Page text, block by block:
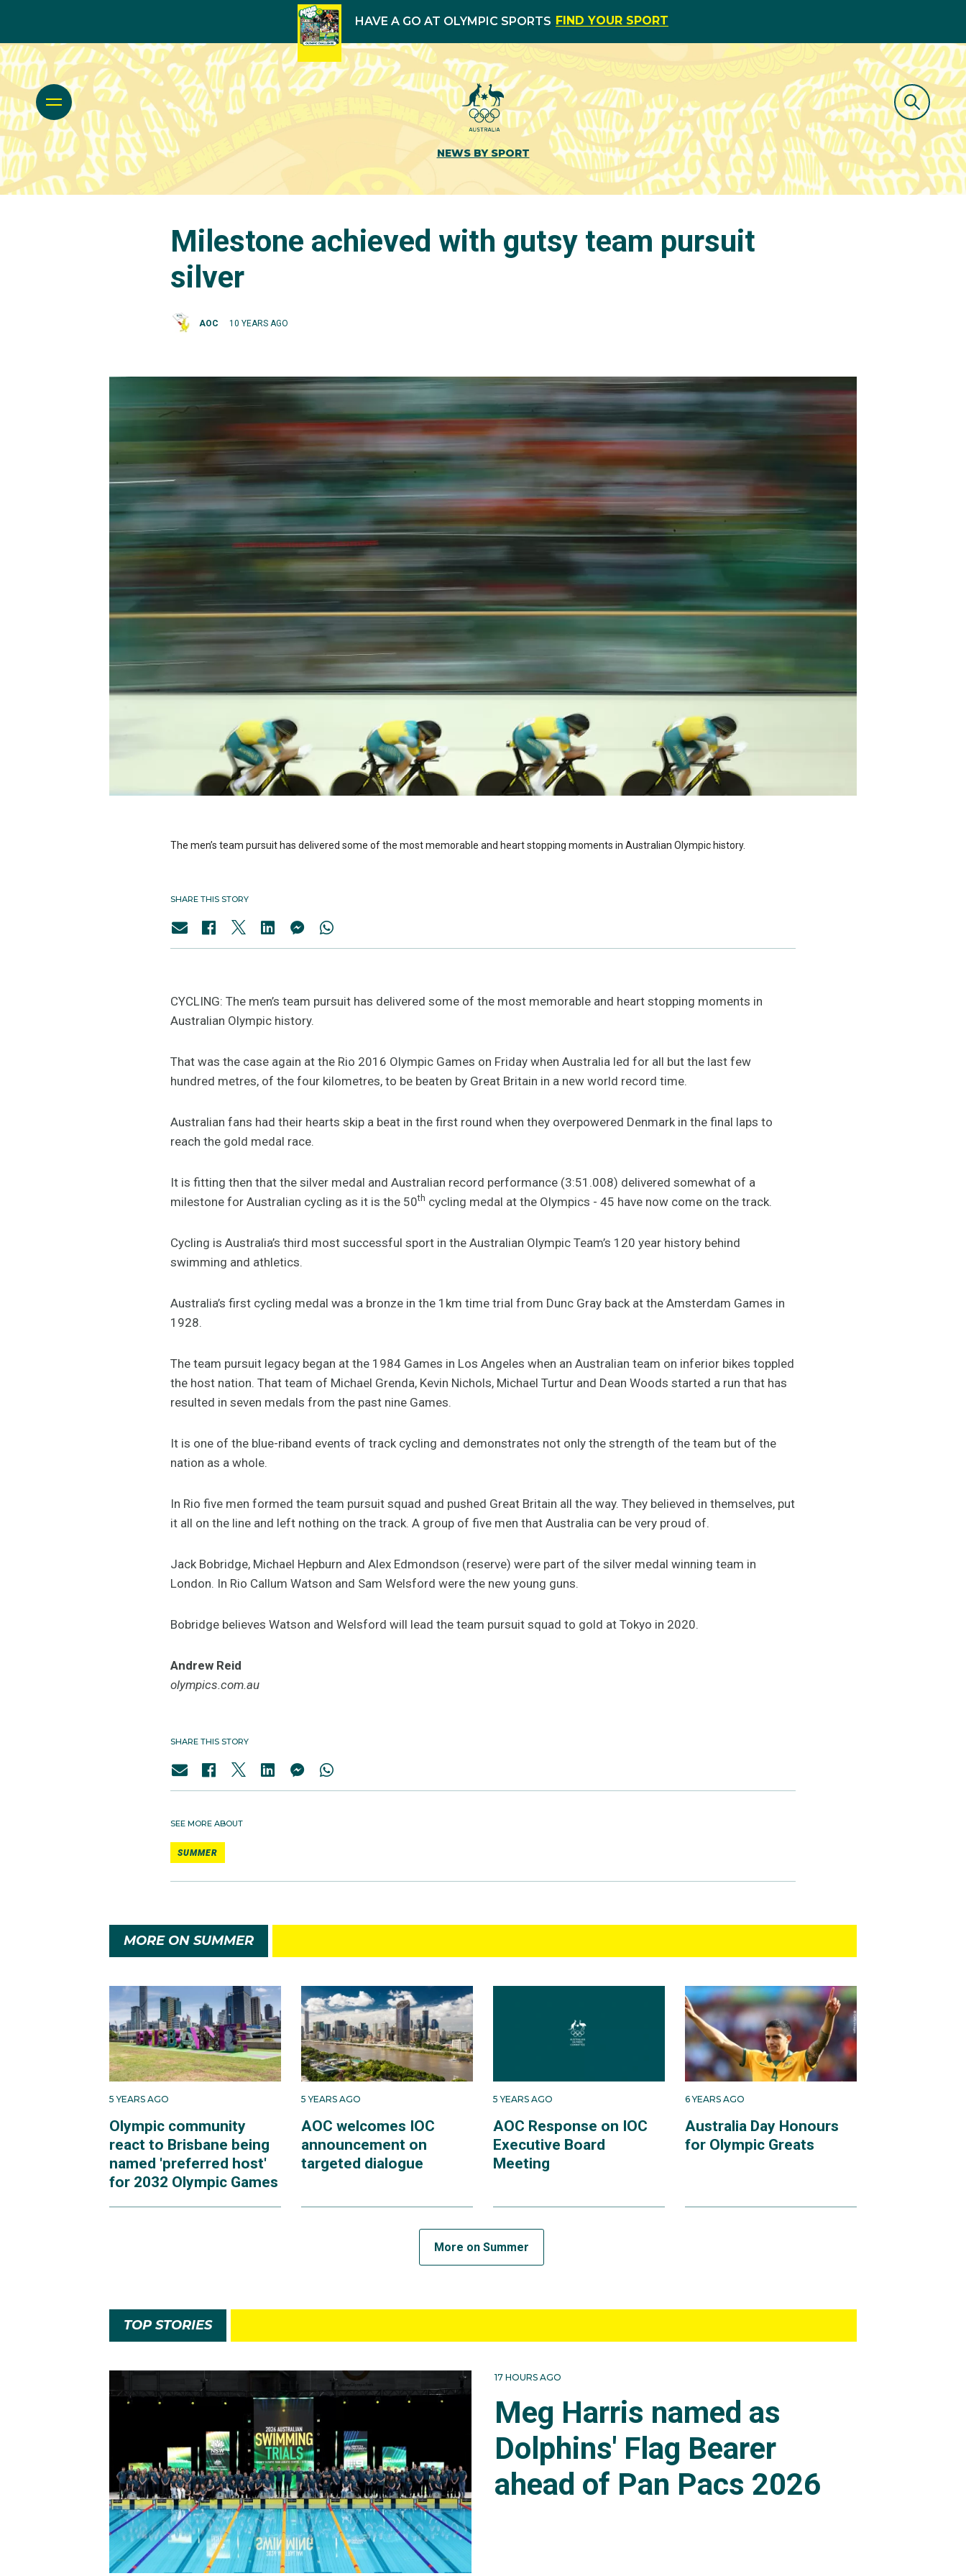
HAVE A GO AT OLYMPIC SPORTS FIND YOUR SPORT
NEWS BY SPORT
Milestone achieved with gutsy team pursuit
silver
AOC 10 YEARS AGO
The men’s team pursuit has delivered some of the most memorable and heart stopping moments in Australian Olympic history.
SHARE THIS STORY
CYCLING: The men’s team pursuit has delivered some of the most memorable and heart stopping moments in
Australian Olympic history.
That was the case again at the Rio 2016 Olympic Games on Friday when Australia led for all but the last few
hundred metres, of the four kilometres, to be beaten by Great Britain in a new world record time.
Australian fans had their hearts skip a beat in the first round when they overpowered Denmark in the final laps to
reach the gold medal race.
It is fitting then that the silver medal and Australian record performance (3:51.008) delivered somewhat of a
milestone for Australian cycling as it is the 50th cycling medal at the Olympics - 45 have now come on the track.
Cycling is Australia’s third most successful sport in the Australian Olympic Team’s 120 year history behind
swimming and athletics.
Australia’s first cycling medal was a bronze in the 1km time trial from Dunc Gray back at the Amsterdam Games in
1928.
The team pursuit legacy began at the 1984 Games in Los Angeles when an Australian team on inferior bikes toppled
the host nation. That team of Michael Grenda, Kevin Nichols, Michael Turtur and Dean Woods started a run that has
resulted in seven medals from the past nine Games.
It is one of the blue-riband events of track cycling and demonstrates not only the strength of the team but of the
nation as a whole.
In Rio five men formed the team pursuit squad and pushed Great Britain all the way. They believed in themselves, put
it all on the line and left nothing on the track. A group of five men that Australia can be very proud of.
Jack Bobridge, Michael Hepburn and Alex Edmondson (reserve) were part of the silver medal winning team in
London. In Rio Callum Watson and Sam Welsford were the new young guns.
Bobridge believes Watson and Welsford will lead the team pursuit squad to gold at Tokyo in 2020.
Andrew Reid
olympics.com.au
SHARE THIS STORY
SEE MORE ABOUT
SUMMER
MORE ON SUMMER
5 YEARS AGO
Olympic community
react to Brisbane being
named 'preferred host'
for 2032 Olympic Games
5 YEARS AGO
AOC welcomes IOC
announcement on
targeted dialogue
5 YEARS AGO
AOC Response on IOC
Executive Board
Meeting
6 YEARS AGO
Australia Day Honours
for Olympic Greats
More on Summer
TOP STORIES
17 HOURS AGO
Meg Harris named as
Dolphins' Flag Bearer
ahead of Pan Pacs 2026